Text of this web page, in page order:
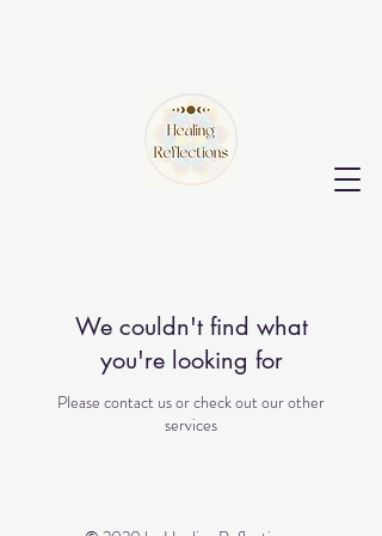
We couldn't find what
you're looking for
Please contact us or check out our other
services